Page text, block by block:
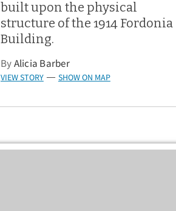
built upon the physical
structure of the 1914 Fordonia
Building.
ByAlicia Barber
VIEW STORY — SHOW ON MAP